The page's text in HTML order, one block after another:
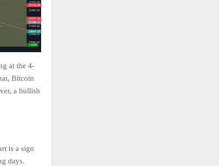
at the 4-
Bitcoin
a bullish
is a sign
days.